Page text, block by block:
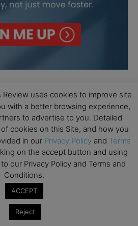
uses cookies to improve site
with a better browsing experience,
to advertise to you. Detailed
cookies on this Site, and how you
in our Privacy Policy and Terms
on the accept button and using
our Privacy Policy and Terms and
Conditions.
ACCEPT
Reject